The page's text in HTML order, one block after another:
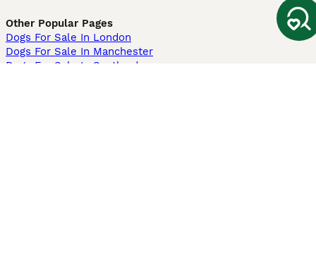
Other Popular Pages
Dogs For Sale In London
Dogs For Sale In Manchester
Dogs For Sale In Scotland